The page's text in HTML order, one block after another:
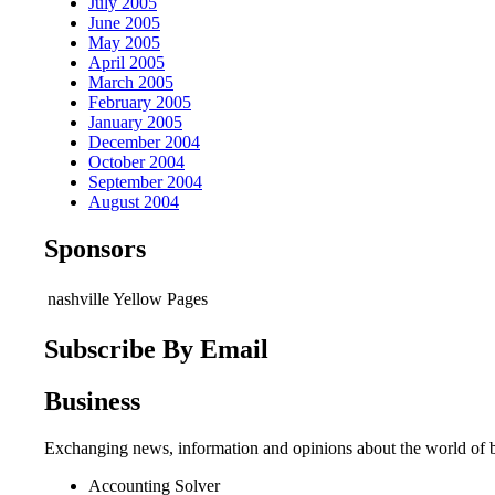
June 2005
May 2005
April 2005
March 2005
February 2005
January 2005
December 2004
October 2004
September 2004
August 2004
Sponsors
nashville Yellow Pages
Subscribe By Email
Business
Exchanging news, information and opinions about the world of
Accounting Solver